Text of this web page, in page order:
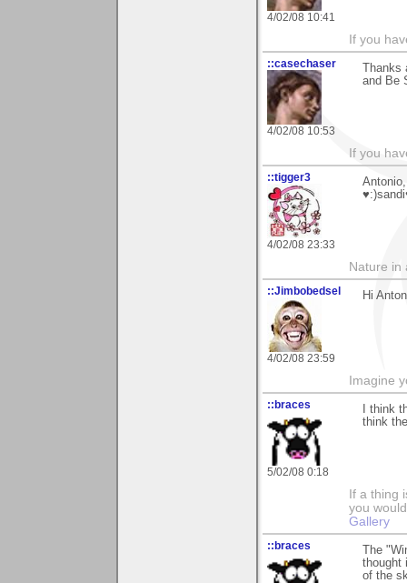
4/02/08 10:41
If you
::casechaser
4/02/08 10:53
Thanks
and Be
If you
::tigger3
4/02/08 23:33
Nature in
::Jimbobedsel
4/02/08 23:59
Hi
Imagine
::braces
5/02/08 0:18
I think
think
If a thing
you
Gallery
::braces
The
thought
of the